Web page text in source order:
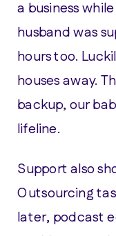
a business
husband was
hours too.
houses away.
backup, our
lifeline.
Support also
Outsourcing
later, podcast